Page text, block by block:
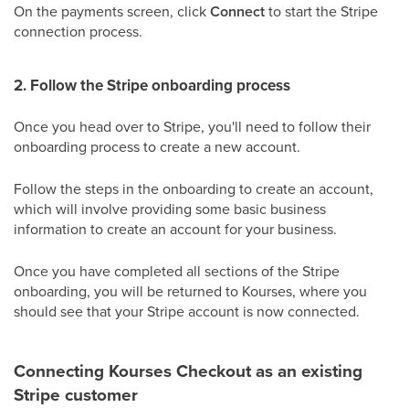
On the payments screen, clickConnectto start the Stripe
connection process.
2. Follow the Stripe onboarding process
Once you head over to Stripe, you'll need to follow their
onboarding process to create a new account.
Follow the steps in the onboarding to create an account,
which will involve providing some basic business
information to create an account for your business.
Once you have completed all sections of the Stripe
onboarding, you will be returned to Kourses, where you
should see that your Stripe account is now connected.
Connecting Kourses Checkout as an existing
Stripe customer